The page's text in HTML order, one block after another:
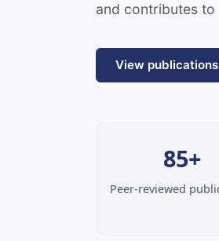
and contributes
View publications
85+
Peer-reviewed